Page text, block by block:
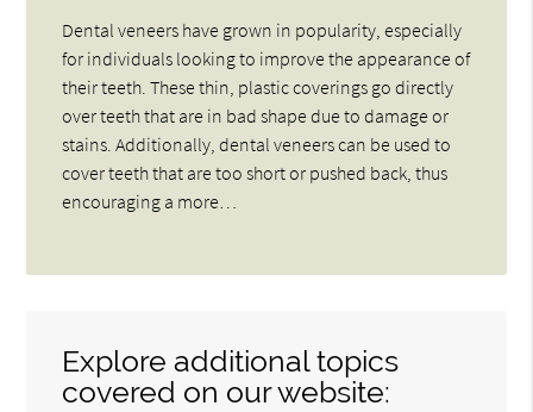
Dental veneers have grown in popularity, especially
for individuals looking to improve the appearance of
their teeth. These thin, plastic coverings go directly
over teeth that are in bad shape due to damage or
stains. Additionally, dental veneers can be used to
cover teeth that are too short or pushed back, thus
encouraging a more…
Explore additional topics
covered on our website: